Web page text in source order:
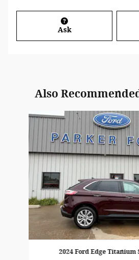
Ask
Also
Slide 1 of 6
2024 Ford Edge Titanium